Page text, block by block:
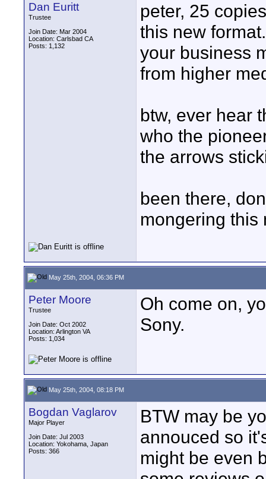
Dan Euritt
Trustee
Join Date: Mar 2004
Location: Carlsbad CA
Posts: 1,132
peter, 25
this new
your business
from higher
btw, ever hear
who the
the arrows
been there,
mongering this
May 25th, 2004, 06:36 PM
Peter Moore
Trustee
Join Date: Oct 2002
Location: Arlington VA
Posts: 1,034
Oh come on,
Sony.
May 25th, 2004, 08:18 PM
Bogdan Vaglarov
Major Player
Join Date: Jul 2003
Location: Yokohama, Japan
Posts: 366
BTW may be
annouced so
might be even